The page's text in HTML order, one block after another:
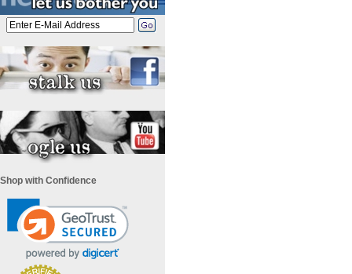
Shop with Confidence